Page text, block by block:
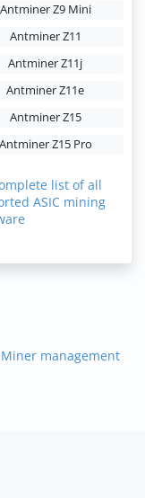
Antminer Z9 Mini
Antminer Z11
Antminer Z11j
Antminer Z11e
Antminer Z15
Antminer Z15 Pro
list of all
ASIC mining
management